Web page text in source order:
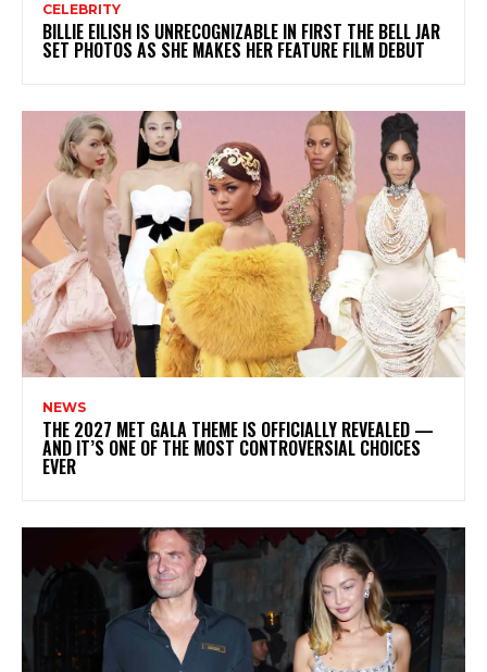
CELEBRITY
BILLIE EILISH IS UNRECOGNIZABLE IN FIRST THE BELL JAR
SET PHOTOS AS SHE MAKES HER FEATURE FILM DEBUT
NEWS
THE 2027 MET GALA THEME IS OFFICIALLY REVEALED —
AND IT’S ONE OF THE MOST CONTROVERSIAL CHOICES
EVER